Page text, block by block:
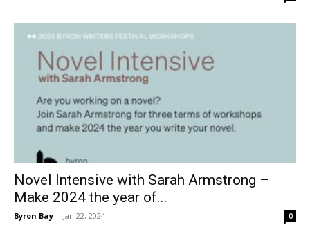
Novel Intensive with Sarah Armstrong –
Make 2024 the year of...
Byron Bay - Jan 22, 2024 0